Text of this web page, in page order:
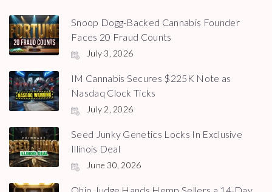
Snoop Dogg-Backed Cannabis Founder
Faces 20 Fraud Counts
July 3, 2026
IM Cannabis Secures $225K Note as
Nasdaq Clock Ticks
July 2, 2026
Seed Junky Genetics Locks In Exclusive
Illinois Deal
June 30, 2026